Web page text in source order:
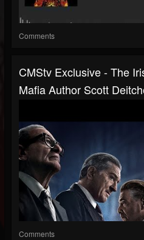
Comments
CMStv Exclusive - The
Mafia Author Scott
Comments